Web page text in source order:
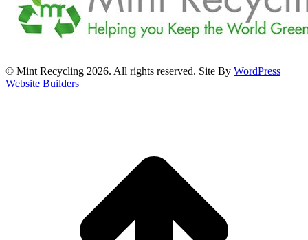
© Mint Recycling 2026. All rights reserved. Site By WordPress
Website Builders